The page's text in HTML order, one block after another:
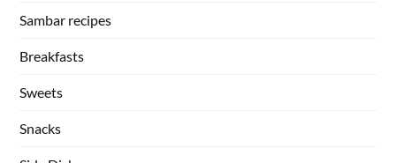
Sambar recipes
Breakfasts
Sweets
Snacks